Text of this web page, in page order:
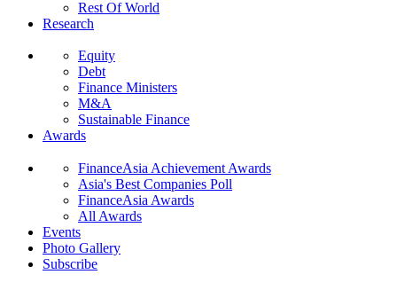
Rest Of World
Research
Equity
Debt
Finance Ministers
M&A
Sustainable Finance
Awards
FinanceAsia Achievement Awards
Asia's Best Companies Poll
FinanceAsia Awards
All Awards
Events
Photo Gallery
Subscribe